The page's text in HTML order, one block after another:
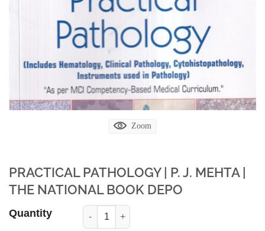
Zoom
PRACTICAL PATHOLOGY | P. J. MEHTA |
THE NATIONAL BOOK DEPO
Quantity